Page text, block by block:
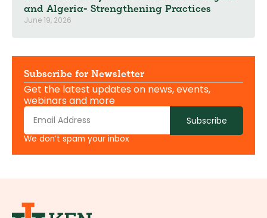
and Algeria- Strengthening Practices
June 19, 2026
Subscribe for Newsletter
Get the latest updates on news, events,
webinars and more
Subscribe
We don’t spam your inbox